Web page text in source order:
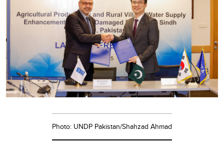
Photo: UNDP Pakistan/Shahzad Ahmad